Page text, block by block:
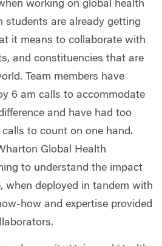
working on global health
students are already getting
it means to collaborate with
and constituencies that are
Team members have
6 am calls to accommodate
and have had too
to count on one hand.
Global Health
to understand the impact
when deployed in tandem with
how and expertise provided